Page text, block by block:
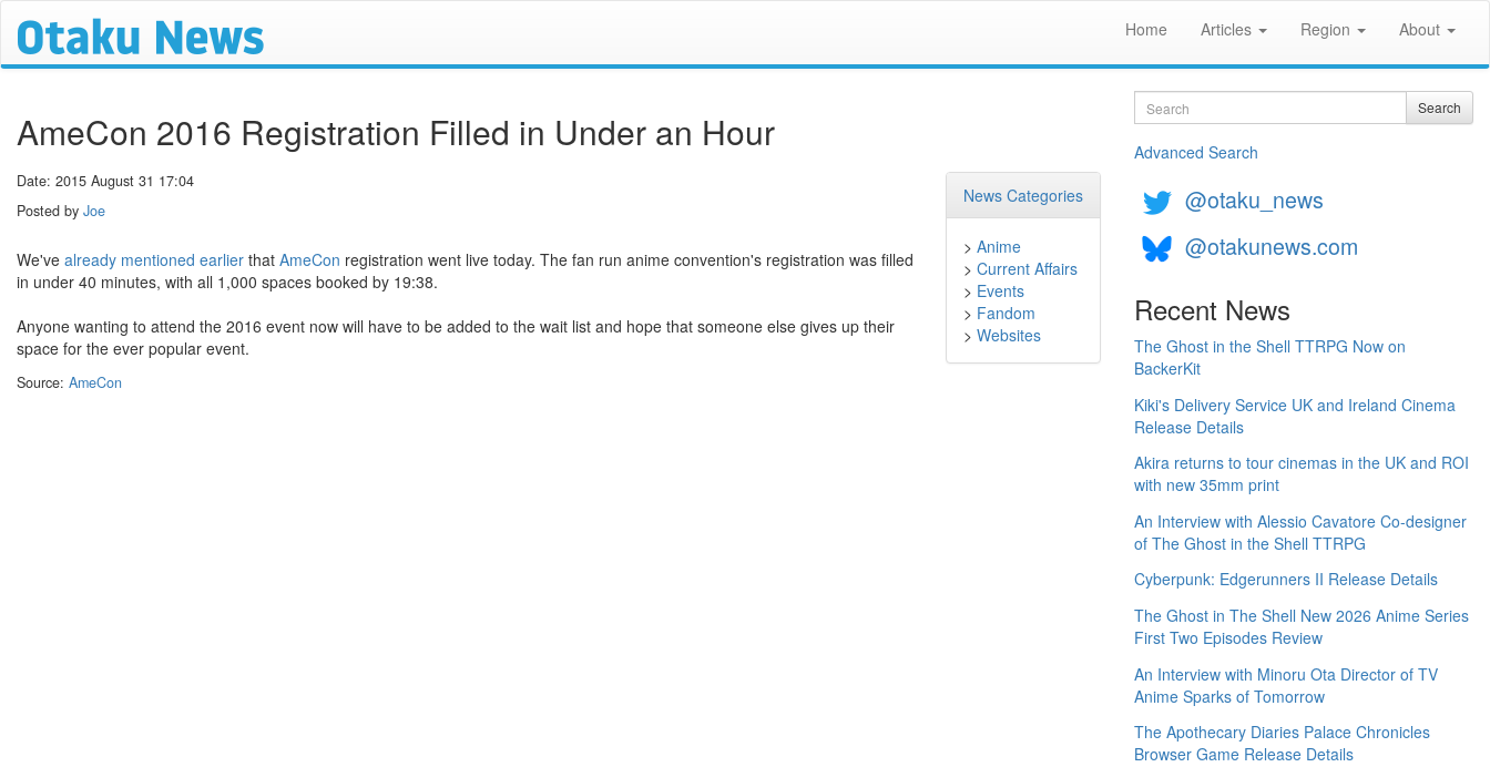
Home Articles Region About
AmeCon 2016 Registration Filled in Under an Hour
News Categories
> Anime
> Current Affairs
> Events
> Fandom
> Websites
Date: 2015 August 31 17:04
Posted by Joe
We've already mentioned earlier that AmeCon registration went live today. The fan run anime convention's registration was filled
in under 40 minutes, with all 1,000 spaces booked by 19:38.
Anyone wanting to attend the 2016 event now will have to be added to the wait list and hope that someone else gives up their
space for the ever popular event.
Source: AmeCon
Search Search
Advanced Search
@otaku_news
@otakunews.com
Recent News
The Ghost in the Shell TTRPG Now on
BackerKit
Kiki's Delivery Service UK and Ireland Cinema
Release Details
Akira returns to tour cinemas in the UK and ROI
with new 35mm print
An Interview with Alessio Cavatore Co-designer
of The Ghost in the Shell TTRPG
Cyberpunk: Edgerunners II Release Details
The Ghost in The Shell New 2026 Anime Series
First Two Episodes Review
An Interview with Minoru Ota Director of TV
Anime Sparks of Tomorrow
The Apothecary Diaries Palace Chronicles
Browser Game Release Details